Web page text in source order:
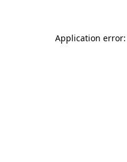
Application